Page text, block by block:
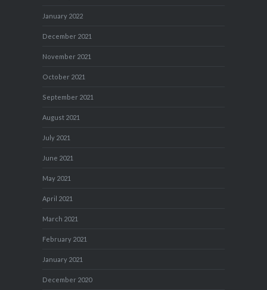
January 2022
December 2021
November 2021
October 2021
September 2021
August 2021
July 2021
June 2021
May 2021
April 2021
March 2021
February 2021
January 2021
December 2020